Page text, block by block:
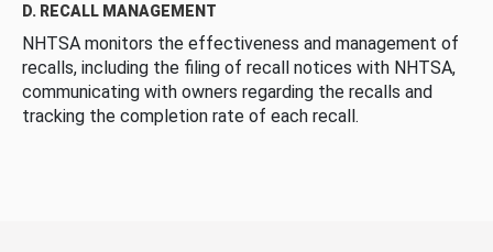
D. RECALL MANAGEMENT
NHTSA monitors the effectiveness and management of
recalls, including the filing of recall notices with NHTSA,
communicating with owners regarding the recalls and
tracking the completion rate of each recall.